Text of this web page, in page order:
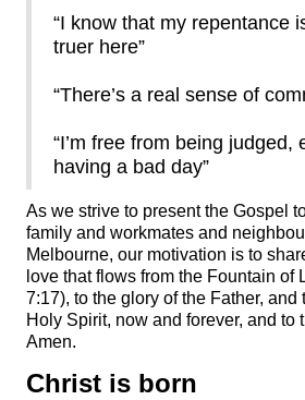
“I know that my repentance
truer here”
“There’s a real sense of
“I’m free from being judged,
having a bad day”
As we strive to present the Gospel
family and workmates and
Melbourne, our motivation is to
love that flows from the Fountain of
7:17), to the glory of the Father, and
Holy Spirit, now and forever, and to
Amen.
Christ is born